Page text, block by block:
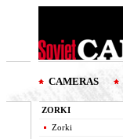
CAMERAS
ZORKI
Zorki